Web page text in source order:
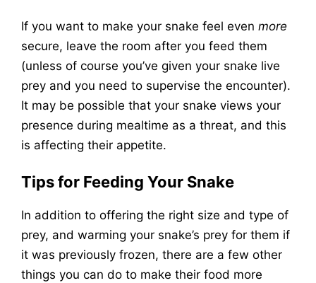
If you want to make your snake feel even more
secure, leave the room after you feed them
(unless of course you’ve given your snake live
prey and you need to supervise the encounter).
It may be possible that your snake views your
presence during mealtime as a threat, and this
is affecting their appetite.
Tips for Feeding Your Snake
In addition to offering the right size and type of
prey, and warming your snake’s prey for them if
it was previously frozen, there are a few other
things you can do to make their food more